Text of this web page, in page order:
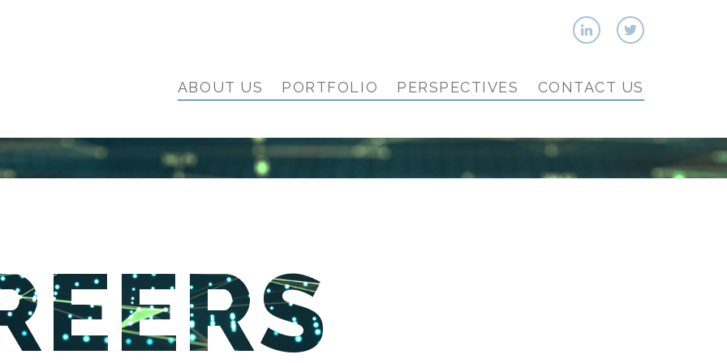
ABOUT US PORTFOLIO PERSPECTIVES CONTACT US